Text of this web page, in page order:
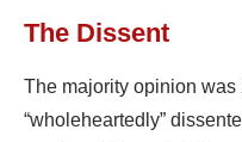
The Dissent
The majority opinion
“wholeheartedly”